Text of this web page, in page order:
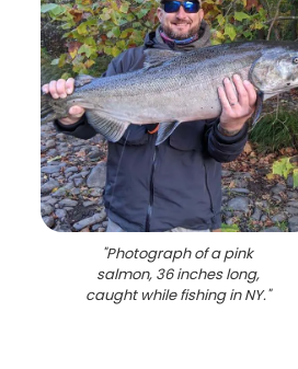
"Photograph of a pink
salmon, 36 inches long,
caught while fishing in NY."